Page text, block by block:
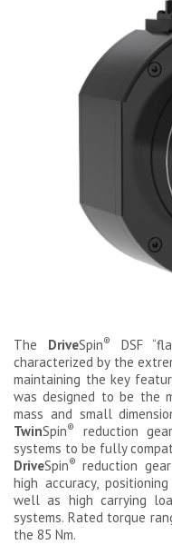
The DriveSpin®
DSF
characterized by the
maintaining the key
was designed to be the
mass and small
TwinSpin®
reduction
systems to be fully
DriveSpin® reduction
high accuracy,
well as high carrying
systems. Rated torque
the 85 Nm.